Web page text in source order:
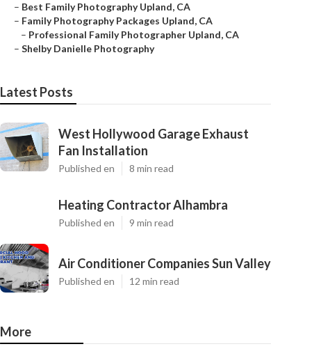
– Best Family Photography Upland, CA
– Family Photography Packages Upland, CA
– Professional Family Photographer Upland, CA
– Shelby Danielle Photography
Latest Posts
West Hollywood Garage Exhaust
Fan Installation
Published en 8 min read
Heating Contractor Alhambra
Published en 9 min read
Air Conditioner Companies Sun Valley
Published en 12 min read
More